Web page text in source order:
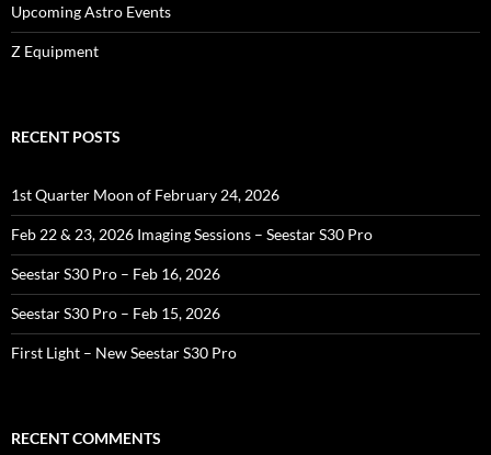
Upcoming Astro Events
Z Equipment
RECENT POSTS
1st Quarter Moon of February 24, 2026
Feb 22 & 23, 2026 Imaging Sessions – Seestar S30 Pro
Seestar S30 Pro – Feb 16, 2026
Seestar S30 Pro – Feb 15, 2026
First Light – New Seestar S30 Pro
RECENT COMMENTS